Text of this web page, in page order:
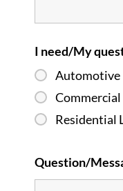
I need/My
Automotive
Commercial
Residential
Question/